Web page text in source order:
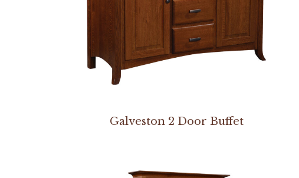
Galveston 2 Door Buffet